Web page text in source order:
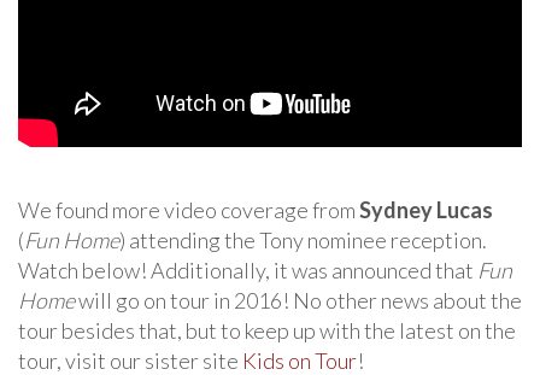
We found more video coverage fromSydney Lucas
(Fun Home) attending the Tony nominee reception.
Watch below! Additionally, it was announced that Fun
Homewill go on tour in 2016! No other news about the
tour besides that, but to keep up with the latest on the
tour, visit our sister site Kids on Tour!